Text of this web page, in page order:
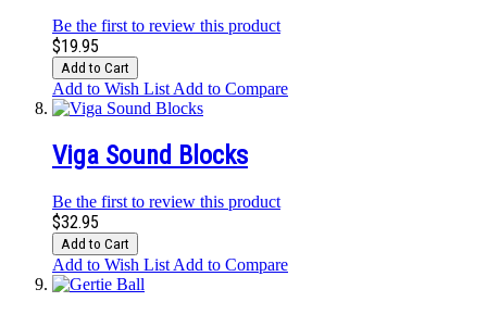
Be the first to review this product
$19.95
Add to Cart
Add to Wish List Add to Compare
Viga Sound Blocks
Be the first to review this product
$32.95
Add to Cart
Add to Wish List Add to Compare